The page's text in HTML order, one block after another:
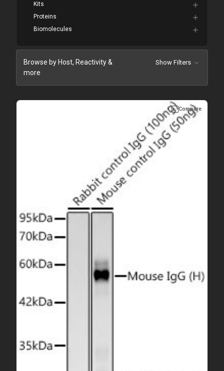
Kits
Proteins
Biomolecules
Browse by Host, Reactivity &
more
Show Filters
Compare